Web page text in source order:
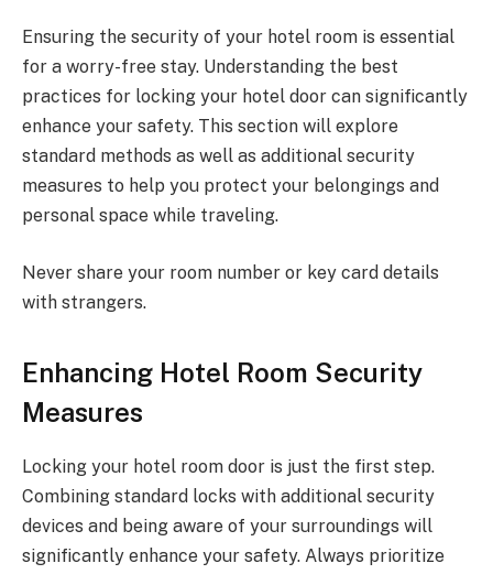
Ensuring the security of your hotel room is essential
for a worry-free stay. Understanding the best
practices for locking your hotel door can significantly
enhance your safety. This section will explore
standard methods as well as additional security
measures to help you protect your belongings and
personal space while traveling.
Never share your room number or key card details
with strangers.
Enhancing Hotel Room Security
Measures
Locking your hotel room door is just the first step.
Combining standard locks with additional security
devices and being aware of your surroundings will
significantly enhance your safety. Always prioritize